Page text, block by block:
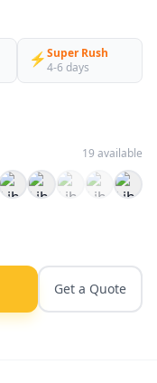
⚡Super Rush
4-6 days
19 available
Get a Quote